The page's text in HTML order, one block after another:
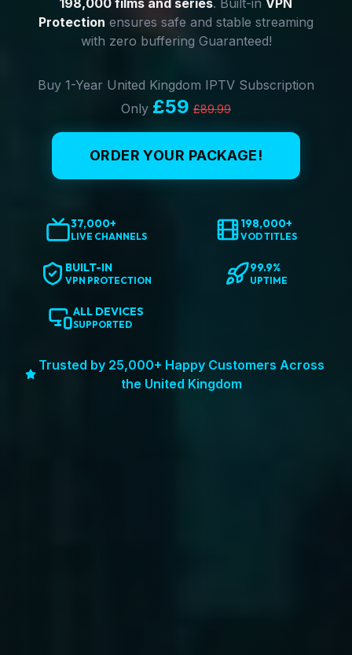
198,000 films and series. Built-in VPN
Protection ensures safe and stable streaming
with zero buffering Guaranteed!
Buy 1-Year United Kingdom IPTV Subscription
Only £59 £89.99
ORDER YOUR PACKAGE!
37,000+
LIVE CHANNELS
198,000+
VOD TITLES
BUILT-IN
VPN PROTECTION
99.9%
UPTIME
ALL DEVICES
SUPPORTED
Trusted by 25,000+ Happy Customers Across
the United Kingdom